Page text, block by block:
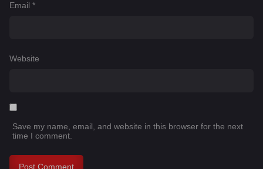
Email *
Website
Save my name, email, and website in this browser for the next
time I comment.